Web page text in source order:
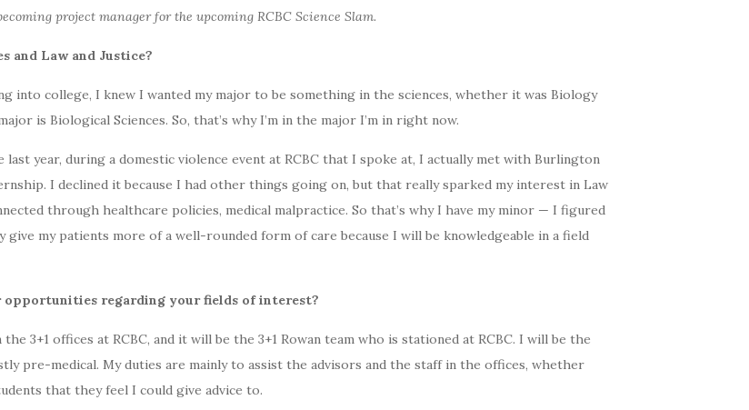
project manager for the upcoming RCBC Science Slam.
and Law and Justice?
into college, I knew I wanted my major to be something in the sciences, whether it was Biology
is Biological Sciences. So, that’s why I’m in the major I’m in right now.
year, during a domestic violence event at RCBC that I spoke at, I actually met with Burlington
I declined it because I had other things going on, but that really sparked my interest in Law
through healthcare policies, medical malpractice. So that’s why I have my minor — I figured
my patients more of a well-rounded form of care because I will be knowledgeable in a field
regarding your fields of interest?
3+1 offices at RCBC, and it will be the 3+1 Rowan team who is stationed at RCBC. I will be the
pre-medical. My duties are mainly to assist the advisors and the staff in the offices, whether
that they feel I could give advice to.